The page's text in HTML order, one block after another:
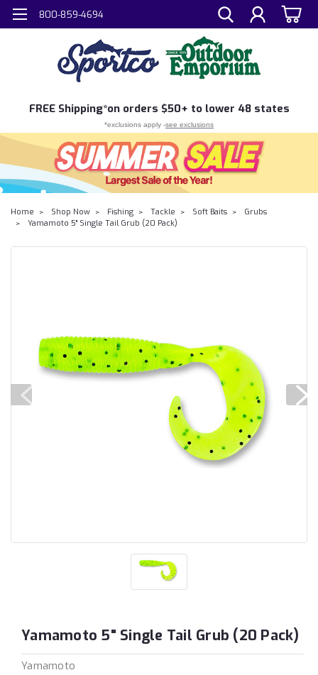
800-859-4694
FREE Shipping*on orders $50+ to lower 48 states
*exclusions apply -see exclusions
Home Shop Now Fishing Tackle Soft Baits
Grubs
Yamamoto 5" Single Tail Grub (20 Pack)
Yamamoto 5" Single Tail Grub (20 Pack)
Yamamoto